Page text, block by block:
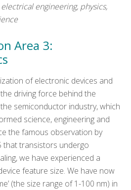
engineering, physics,
Area 3:
of electronic devices and
driving force behind the
semiconductor industry, which
science, engineering and
the famous observation by
transistors undergo
we have experienced a
feature size. We have now
(the size range of 1-100 nm) in